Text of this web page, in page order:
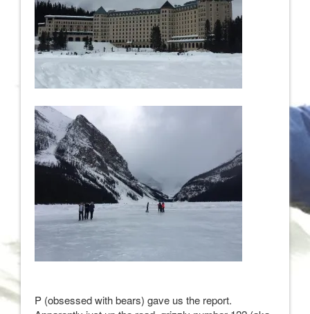
P (obsessed with bears) gave us the report.